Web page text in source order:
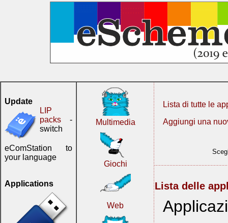
Update
LIP
packs -
switch
eComStation to
your language
Applications
Multimedia
Giochi
Web
Lista di tutte le
Aggiungi una
Lista delle